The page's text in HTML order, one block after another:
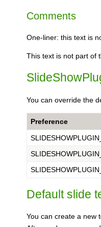
Comments
One-liner: this text is
This text is not part of
You can override the
Preference
Default slide
You can create a new